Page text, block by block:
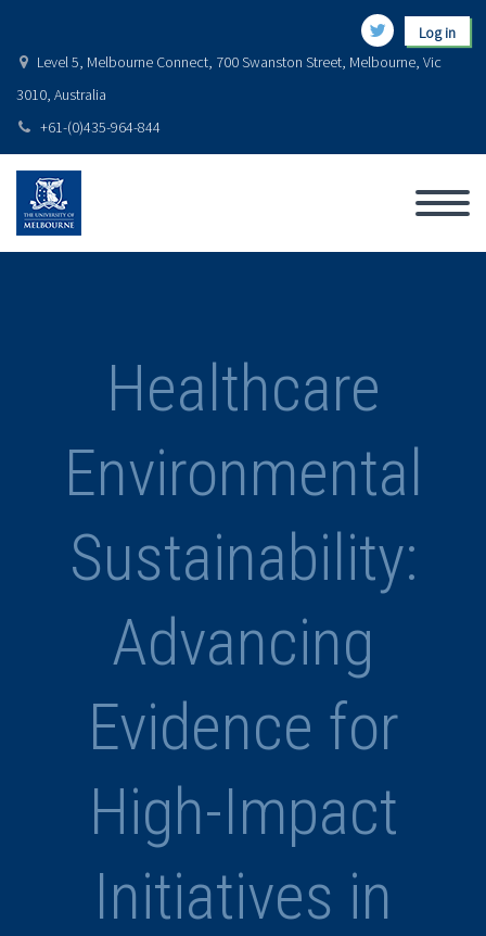
Log in
Level 5, Melbourne Connect, 700 Swanston Street, Melbourne, Vic
3010, Australia
+61-(0)435-964-844
Healthcare
Environmental
Sustainability:
Advancing
Evidence for
High-Impact
Initiatives in